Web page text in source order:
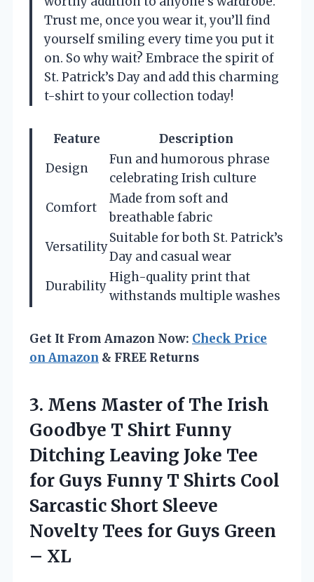
Trust me, once you wear it, you’ll find
yourself smiling every time you put it
on. So why wait? Embrace the spirit of
St. Patrick’s Day and add this charming
t-shirt to your collection today!
Feature
Description
Design
Fun and humorous phrase
celebrating Irish culture
Comfort
Made from soft and
breathable fabric
Versatility
Suitable for both St. Patrick’s
Day and casual wear
Durability
High-quality print that
withstands multiple washes
Get It From Amazon Now: Check Price
on Amazon & FREE Returns
3. Mens Master of The Irish
Goodbye T Shirt Funny
Ditching Leaving Joke Tee
for Guys Funny T Shirts Cool
Sarcastic Short Sleeve
Novelty Tees for Guys Green
– XL